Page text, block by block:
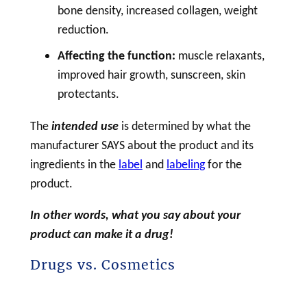
bone density, increased collagen, weight
reduction.
Affecting the function: muscle relaxants,
improved hair growth, sunscreen, skin
protectants.
Theintended useis determined by what the
manufacturer SAYS about the product and its
ingredients in the label and labelingfor the
product.
In other words, what you say about your
product can make it a drug!
Drugs vs. Cosmetics